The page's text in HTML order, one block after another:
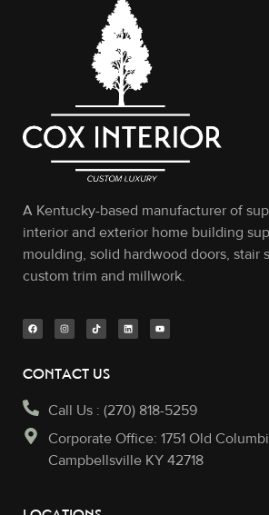
A Kentucky-based manufacturer of
interior and exterior home building
moulding, solid hardwood doors, stair
custom trim and millwork.
CONTACT US
Call Us : (270) 818-5259
Corporate Office: 1751 Old
Campbellsville KY 42718